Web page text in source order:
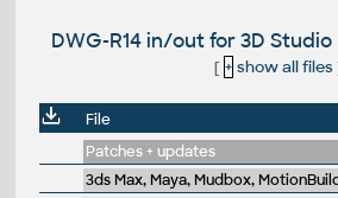
DWG-R14 in/out for 3D Studio
[ + show all files
File
Patches + updates
3ds Max, Maya, Mudbox,